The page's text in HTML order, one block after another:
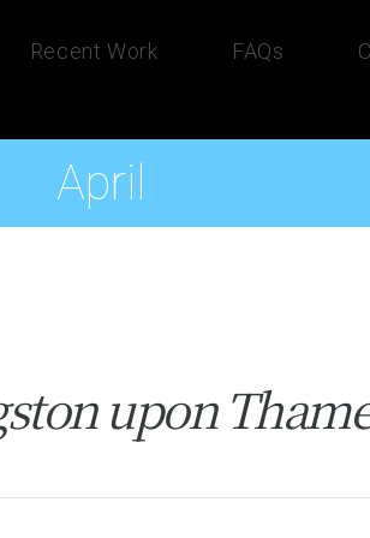
Recent Work FAQs
April
upon